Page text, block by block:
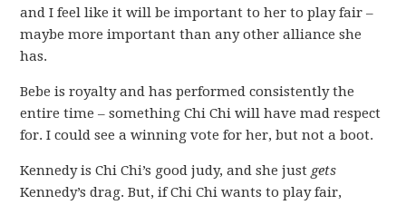
and I feel like it will be important to her to play fair –
maybe more important than any other alliance she
has.
Bebe is royalty and has performed consistently the
entire time – something Chi Chi will have mad respect
for. I could see a winning vote for her, but not a boot.
Kennedy is Chi Chi’s good judy, and she just gets
Kennedy’s drag. But, if Chi Chi wants to play fair,